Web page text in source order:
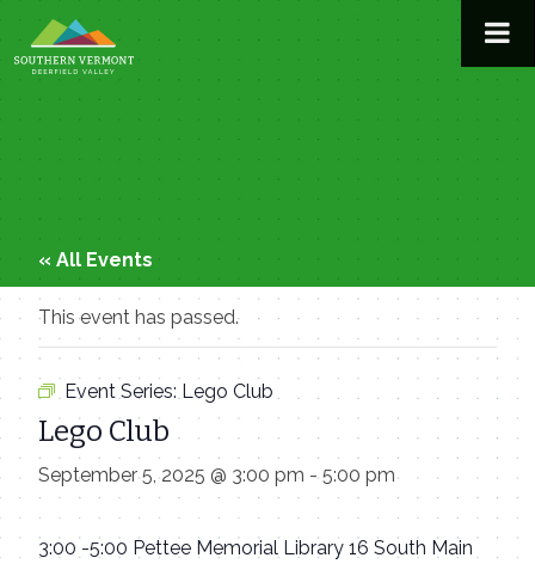
to
content
« All Events
This event has passed.
Event Series: Lego Club
Lego Club
September 5, 2025 @ 3:00 pm -5:00 pm
3:00 -5:00 Pettee Memorial Library 16 South Main